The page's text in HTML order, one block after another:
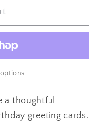
a thoughtful
greeting cards.